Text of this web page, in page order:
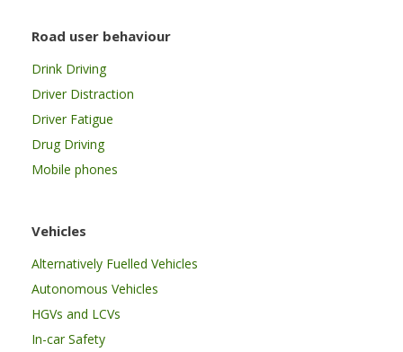
Road user behaviour
Drink Driving
Driver Distraction
Driver Fatigue
Drug Driving
Mobile phones
Vehicles
Alternatively Fuelled Vehicles
Autonomous Vehicles
HGVs and LCVs
In-car Safety